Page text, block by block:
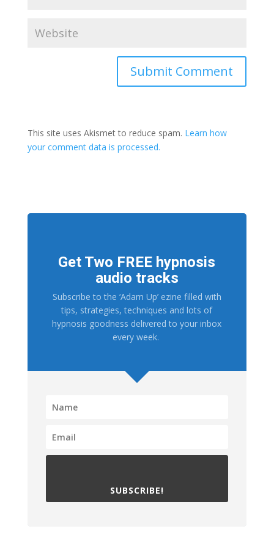
This site uses Akismet to reduce spam. Learn how
your comment data is processed.
Get Two FREE hypnosis
audio tracks
Subscribe to the ‘Adam Up’ ezine filled with
tips, strategies, techniques and lots of
hypnosis goodness delivered to your inbox
every week.
SUBSCRIBE!